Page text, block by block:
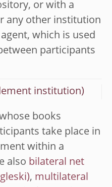
or with a
any other institution
which is used
participants
institution)
books
take place in
within a
also bilateral net
, multilateral